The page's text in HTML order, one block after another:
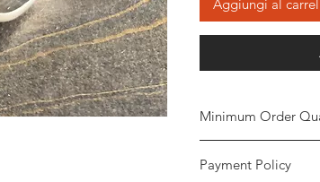
Aggiungi al
Minimum Order
the order. The
Payment Policy